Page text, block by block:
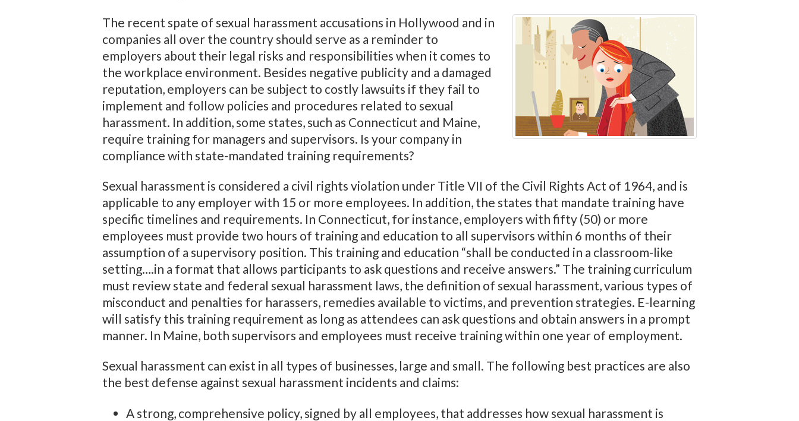
The recent spate of sexual harassment accusations in Hollywood and in
companies all over the country should serve as a reminder to
employers about their legal risks and responsibilities when it comes to
the workplace environment. Besides negative publicity and a damaged
reputation, employers can be subject to costly lawsuits if they fail to
implement and follow policies and procedures related to sexual
harassment. In addition, some states, such as Connecticut and Maine,
require training for managers and supervisors. Is your company in
compliance with state-mandated training requirements?
Sexual harassment is considered a civil rights violation under Title VII of the Civil Rights Act of 1964, and is
applicable to any employer with 15 or more employees. In addition, the states that mandate training have
specific timelines and requirements. In Connecticut, for instance, employers with fifty (50) or more
employees must provide two hours of training and education to all supervisors within 6 months of their
assumption of a supervisory position. This training and education “shall be conducted in a classroom-like
setting….in a format that allows participants to ask questions and receive answers.” The training curriculum
must review state and federal sexual harassment laws, the definition of sexual harassment, various types of
misconduct and penalties for harassers, remedies available to victims, and prevention strategies. E-learning
will satisfy this training requirement as long as attendees can ask questions and obtain answers in a prompt
manner. In Maine, both supervisors and employees must receive training within one year of employment.
Sexual harassment can exist in all types of businesses, large and small. The following best practices are also
the best defense against sexual harassment incidents and claims:
A strong, comprehensive policy, signed by all employees, that addresses how sexual harassment is